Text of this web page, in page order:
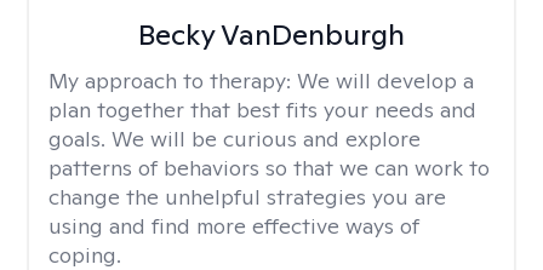
Becky VanDenburgh
My approach to therapy: We will develop a
plan together that best fits your needs and
goals. We will be curious and explore
patterns of behaviors so that we can work to
change the unhelpful strategies you are
using and find more effective ways of
coping.